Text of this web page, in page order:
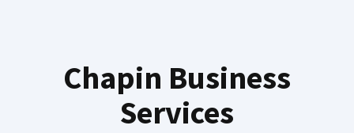
Chapin Business
Services